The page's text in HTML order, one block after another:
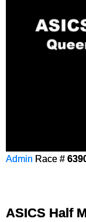
Admin Race #
ASICS Half